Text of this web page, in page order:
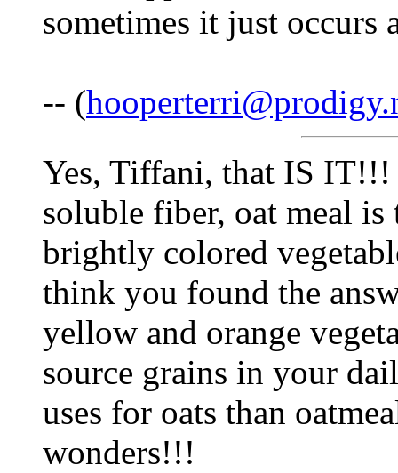
sometimes it just occurs
-- (
Yes, Tiffani, that IS IT!!!
soluble fiber, oat meal
brightly colored
think you found the
yellow and orange
source grains in your
uses for oats than
wonders!!!